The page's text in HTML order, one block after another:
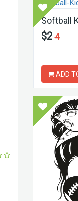
Softball
$24
ADD